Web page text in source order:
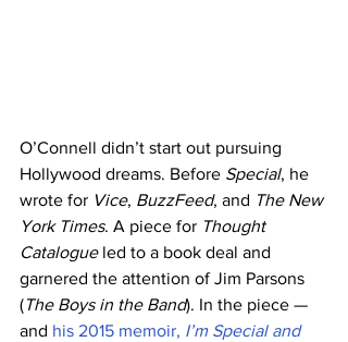
O’Connell didn’t start out pursuing
Hollywood dreams. Before Special, he
wrote for Vice, BuzzFeed, and The New
York Times. A piece for Thought
Catalogue led to a book deal and
garnered the attention of Jim Parsons
(The Boys in the Band). In the piece —
and his 2015 memoir, I’m Special and